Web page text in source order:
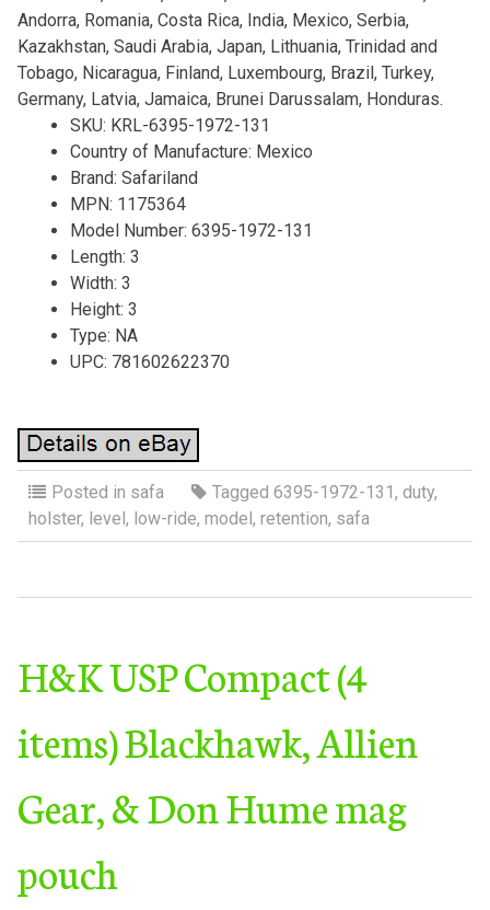
Andorra, Romania, Costa Rica, India, Mexico, Serbia,
Kazakhstan, Saudi Arabia, Japan, Lithuania, Trinidad and
Tobago, Nicaragua, Finland, Luxembourg, Brazil, Turkey,
Germany, Latvia, Jamaica, Brunei Darussalam, Honduras.
SKU: KRL-6395-1972-131
Country of Manufacture: Mexico
Brand: Safariland
MPN: 1175364
Model Number: 6395-1972-131
Length: 3
Width: 3
Height: 3
Type: NA
UPC: 781602622370
Posted in safa Tagged 6395-1972-131, duty,
holster, level, low-ride, model, retention, safa
H&K USP Compact (4
items) Blackhawk, Allien
Gear, & Don Hume mag
pouch